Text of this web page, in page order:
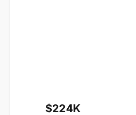
$224K